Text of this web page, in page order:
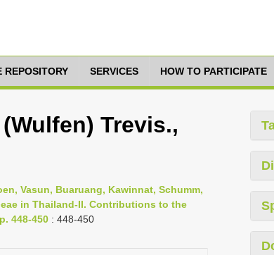
REPOSITORY SERVICES HOW TO PARTICIPATE
Trevis.,
Vasun, Buaruang, Kawinnat, Schumm,
in Thailand-II. Contributions to the
448-450 : 448-450